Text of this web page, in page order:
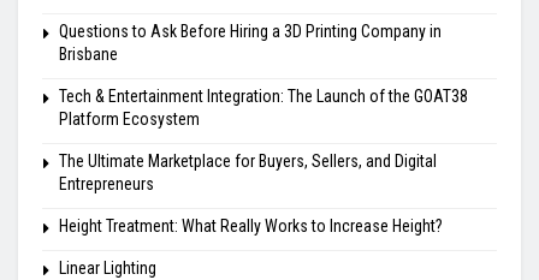
Questions to Ask Before Hiring a 3D Printing Company in
Brisbane
Tech & Entertainment Integration: The Launch of the GOAT38
Platform Ecosystem
The Ultimate Marketplace for Buyers, Sellers, and Digital
Entrepreneurs
Height Treatment: What Really Works to Increase Height?
Linear Lighting